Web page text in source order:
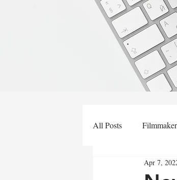
All Posts
Apr 7,